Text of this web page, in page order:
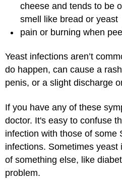
cheese and tends to be
smell like bread or yeast
pain or burning when
Yeast infections aren’t
do happen, can cause a
penis, or a slight discharge
If you have any of these
doctor. It's easy to confuse
infection with those of some
infections. Sometimes yeast
of something else, like
problem.